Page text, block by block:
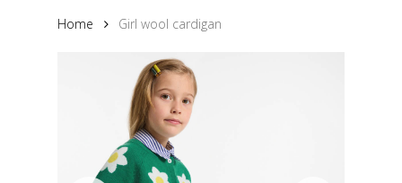
Home Girl wool cardigan